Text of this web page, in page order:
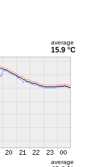
average
15.9 °C
average